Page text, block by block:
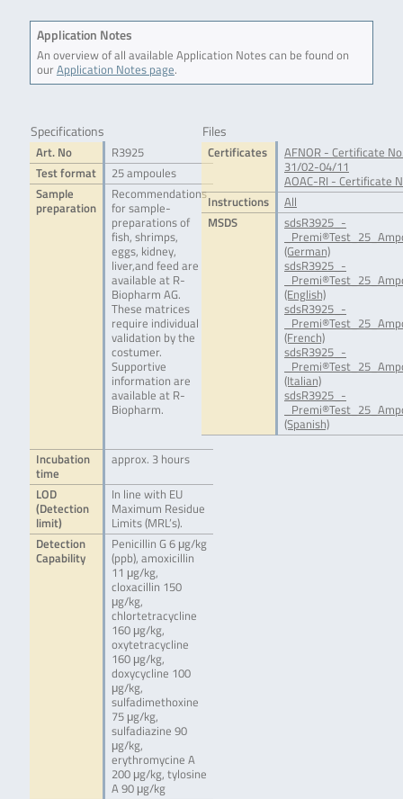
Application Notes
An overview of all available Application Notes can be found on
ourApplication Notes page.
Specifications
Art. No
R3925
Test format
25 ampoules
Sample
preparation
Recommendations
for sample-
preparations of
fish, shrimps,
eggs, kidney,
liver,and feed are
available at R-
Biopharm AG.
These matrices
require individual
validation by the
costumer.
Supportive
information are
available at R-
Biopharm.
Incubation
time
approx. 3 hours
LOD
(Detection
limit)
In line with EU
Maximum Residue
Limits (MRL’s).
Detection
Capability
Penicillin G 6 μg/kg
(ppb), amoxicillin
11 μg/kg,
cloxacillin 150
μg/kg,
chlortetracycline
160 μg/kg,
oxytetracycline
160 μg/kg,
doxycycline 100
μg/kg,
sulfadimethoxine
75 μg/kg,
sulfadiazine 90
μg/kg,
erythromycine A
200 μg/kg, tylosine
A 90 μg/kg
Files
Certificates
AFNOR - Certificate
31/02-04/11
AOAC-RI - Certificate
Instructions
All
MSDS
sdsR3925_-
(German)
sdsR3925_-
(English)
sdsR3925_-
(French)
sdsR3925_-
(Italian)
sdsR3925_-
(Spanish)